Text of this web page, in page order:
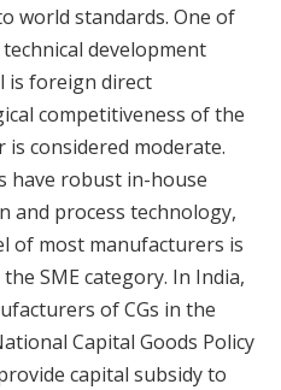
world standards. One of
development
is foreign direct
competitiveness of the
considered moderate.
have robust in-house
and process technology,
of most manufacturers is
SME category. In India,
of CGs in the
Capital Goods Policy
capital subsidy to